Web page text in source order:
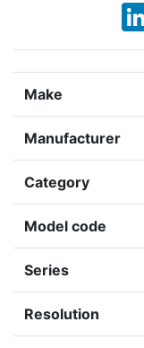
Make
Manufacturer
Category
Model code
Series
Resolution